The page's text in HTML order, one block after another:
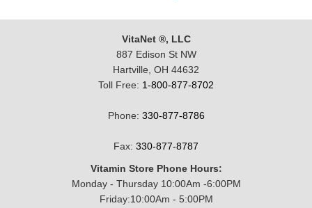
VitaNet ®, LLC
887 Edison St NW
Hartville, OH 44632
Toll Free: 1-800-877-8702
Phone: 330-877-8786
Fax: 330-877-8787
Vitamin Store Phone Hours:
Monday - Thursday 10:00Am -6:00PM
Friday:10:00Am - 5:00PM